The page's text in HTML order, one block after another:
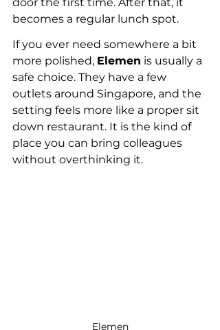
becomes a regular lunch spot.
If you ever need somewhere a bit
more polished, Elemen is usually a
safe choice. They have a few
outlets around Singapore, and the
setting feels more like a proper sit
down restaurant. It is the kind of
place you can bring colleagues
without overthinking it.
Elemen